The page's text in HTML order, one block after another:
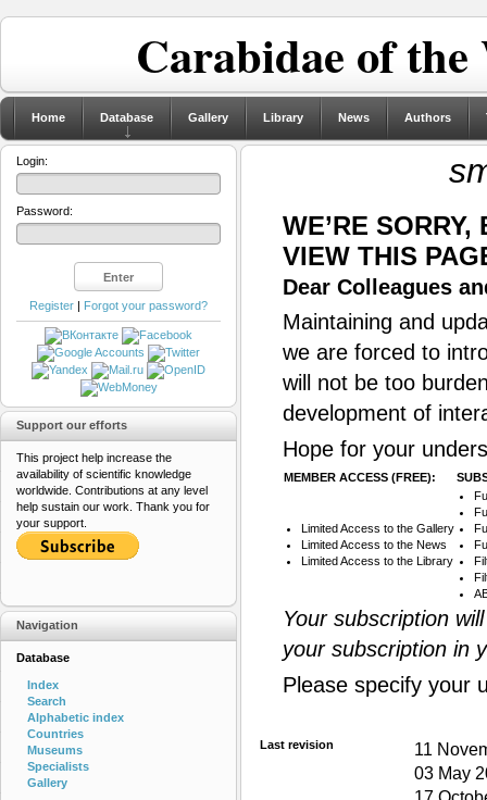
Carabidae of
Home Database Gallery Library News Authors
WE’RE
VIEW THIS
Dear Colleagues
Maintaining and
we are forced to
will not be too
development of
Hope for your
MEMBER ACCESS (FREE):
Limited Access to the Gallery
Limited Access to the News
Limited Access to the Library
Your subscription
your subscription in
Please specify your
Last revision
11
03 May
Login:
Password:
Register | Forgot your password?
Support our efforts
This project help increase the
availability of scientific knowledge
worldwide. Contributions at any level
help sustain our work. Thank you for
your support.
Navigation
Database
Index
Search
Alphabetic index
Countries
Museums
Specialists
Gallery